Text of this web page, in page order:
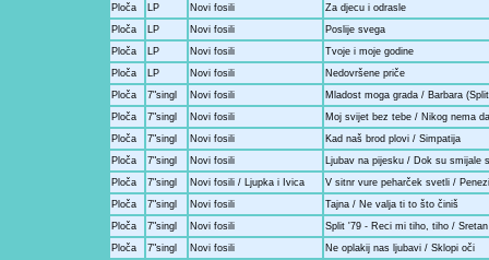
Ploča
LP Novi fosili
Za djecu i odrasle
Ploča
LP Novi fosili
Poslije svega
Ploča
LP Novi fosili
Tvoje i moje godine
Ploča
LP Novi fosili
Nedovršene priče
Ploča
7"singl Novi fosili
Mladost moga grada / Barbara
Ploča
7"singl Novi fosili
Moj svijet bez tebe / Nikog nema
Ploča
7"singl Novi fosili
Kad naš brod plovi / Simpatija
Ploča
7"singl Novi fosili
Ljubav na pijesku / Dok su smijale
Ploča
7"singl Novi fosili / Ljupka i Ivica
V sitnr vure peharček svetli /
Ploča
7"singl Novi fosili
Tajna / Ne valja ti to što činiš
Ploča
7"singl Novi fosili
Split '79 - Reci mi tiho, tiho /
Ploča
7"singl Novi fosili
Ne oplakij nas ljubavi / Sklopi oči